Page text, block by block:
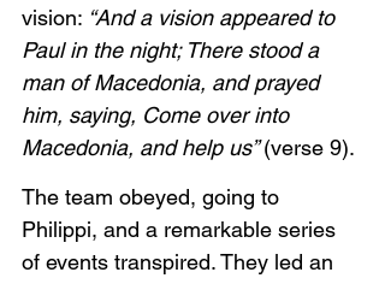
vision: “And a vision appeared to
Paul in the night; There stood a
man of Macedonia, and prayed
him, saying, Come over into
Macedonia, and help us” (verse 9).
The team obeyed, going to
Philippi, and a remarkable series
of events transpired. They led an